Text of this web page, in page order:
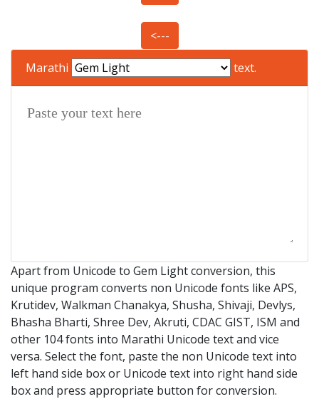
<---
Marathi text.
Apart from Unicode to Gem Light conversion, this
unique program converts non Unicode fonts like APS,
Krutidev, Walkman Chanakya, Shusha, Shivaji, Devlys,
Bhasha Bharti, Shree Dev, Akruti, CDAC GIST, ISM and
other 104 fonts into Marathi Unicode text and vice
versa. Select the font, paste the non Unicode text into
left hand side box or Unicode text into right hand side
box and press appropriate button for conversion.